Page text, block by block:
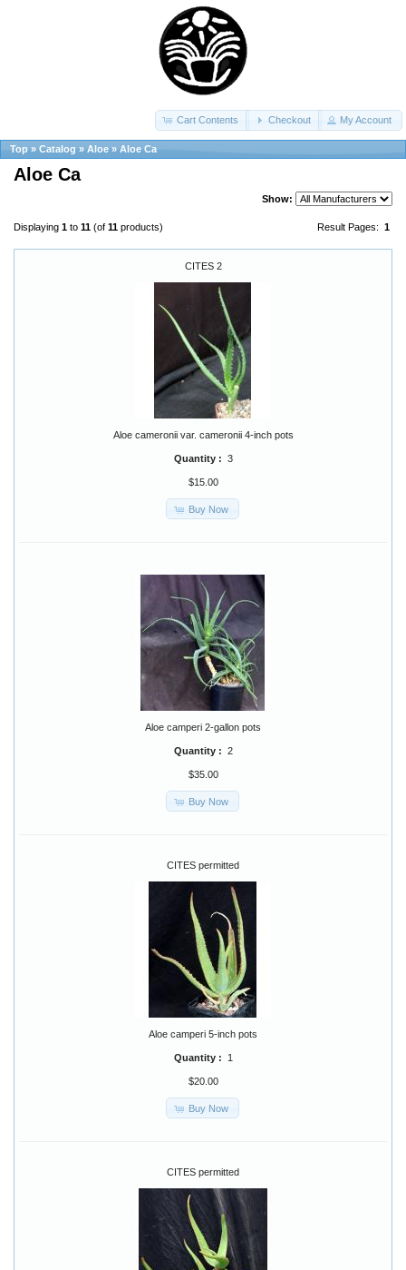
Cart Contents Checkout My Account
Top » Catalog » Aloe » Aloe Ca
Aloe Ca
Show:
Result Pages: 1
Displaying 1 to 11 (of 11 products)
CITES 2
Aloe cameronii var. cameronii 4-inch pots
Quantity : 3
$15.00
Buy Now
Aloe camperi 2-gallon pots
Quantity : 2
$35.00
Buy Now
CITES permitted
Aloe camperi 5-inch pots
Quantity : 1
$20.00
Buy Now
CITES permitted